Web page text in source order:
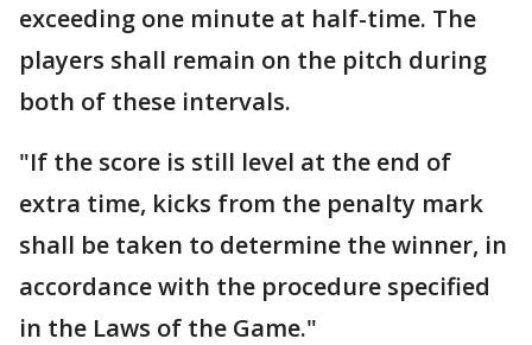
exceeding one minute at half-time. The
players shall remain on the pitch during
both of these intervals.
"If the score is still level at the end of
extra time, kicks from the penalty mark
shall be taken to determine the winner, in
accordance with the procedure specified
in the Laws of the Game."